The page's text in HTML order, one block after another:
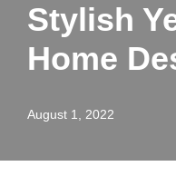
Stylish
Home
August 1, 2022